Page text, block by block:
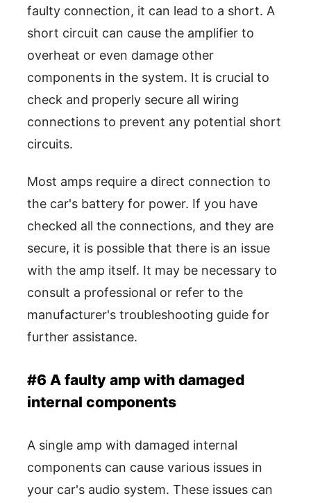
faulty connection, it can lead to a short. A
short circuit can cause the amplifier to
overheat or even damage other
components in the system. It is crucial to
check and properly secure all wiring
connections to prevent any potential short
circuits.
Most amps require a direct connection to
the car's battery for power. If you have
checked all the connections, and they are
secure, it is possible that there is an issue
with the amp itself. It may be necessary to
consult a professional or refer to the
manufacturer's troubleshooting guide for
further assistance.
#6 A faulty amp with damaged
internal components
A single amp with damaged internal
components can cause various issues in
your car's audio system. These issues can